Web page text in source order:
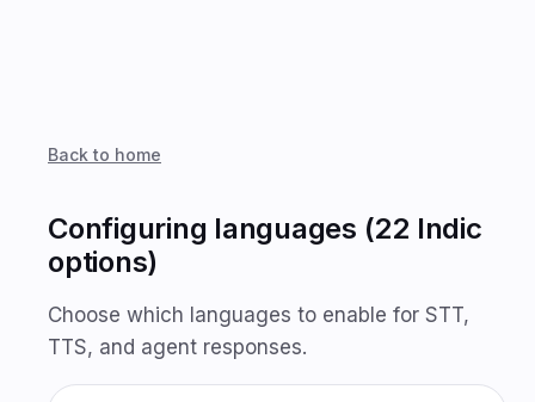
Back to home
Configuring languages (22 Indic
options)
Choose which languages to enable for STT,
TTS, and agent responses.